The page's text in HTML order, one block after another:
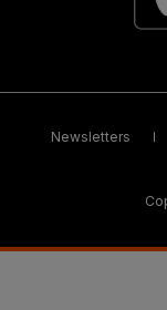
Newsletters